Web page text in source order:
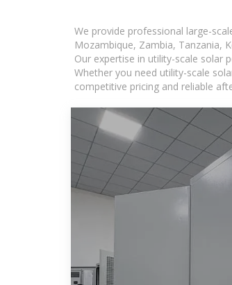
We provide professional large-
Mozambique, Zambia, Tanzania,
Our expertise in utility-scale solar
Whether you need utility-scale
competitive pricing and reliable